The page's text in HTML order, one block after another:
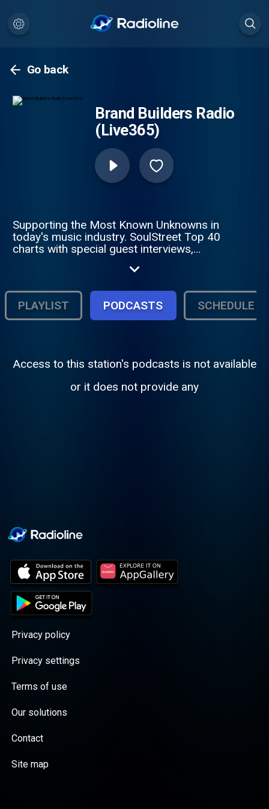
Go back
Brand Builders Radio
(Live365)
Supporting the Most Known Unknowns in
today's music industry. SoulStreet Top 40
charts with special guest interviews,
PLAYLIST PODCASTS SCHEDULE
Access to this station's podcasts is not available
or it does not provide any
Privacy policy
Privacy settings
Terms of use
Our solutions
Contact
Site map